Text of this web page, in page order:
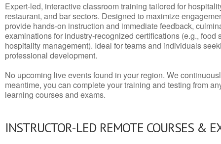
Expert-led, interactive classroom training tailored for
restaurant, and bar sectors. Designed to maximize
provide hands-on instruction and immediate feedback,
examinations for industry-recognized certifications (e.g., food
hospitality management). Ideal for teams and individuals
professional development.
No upcoming live events found in your region. We
meantime, you can complete your training and testing from
learning courses and exams.
INSTRUCTOR-LED REMOTE COURSES &